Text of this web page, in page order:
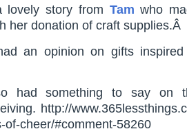
lovely story from Tam who
her donation of craft supplies.Â
an opinion on gifts
had something to say on
http://
of-cheer/#comment-58260